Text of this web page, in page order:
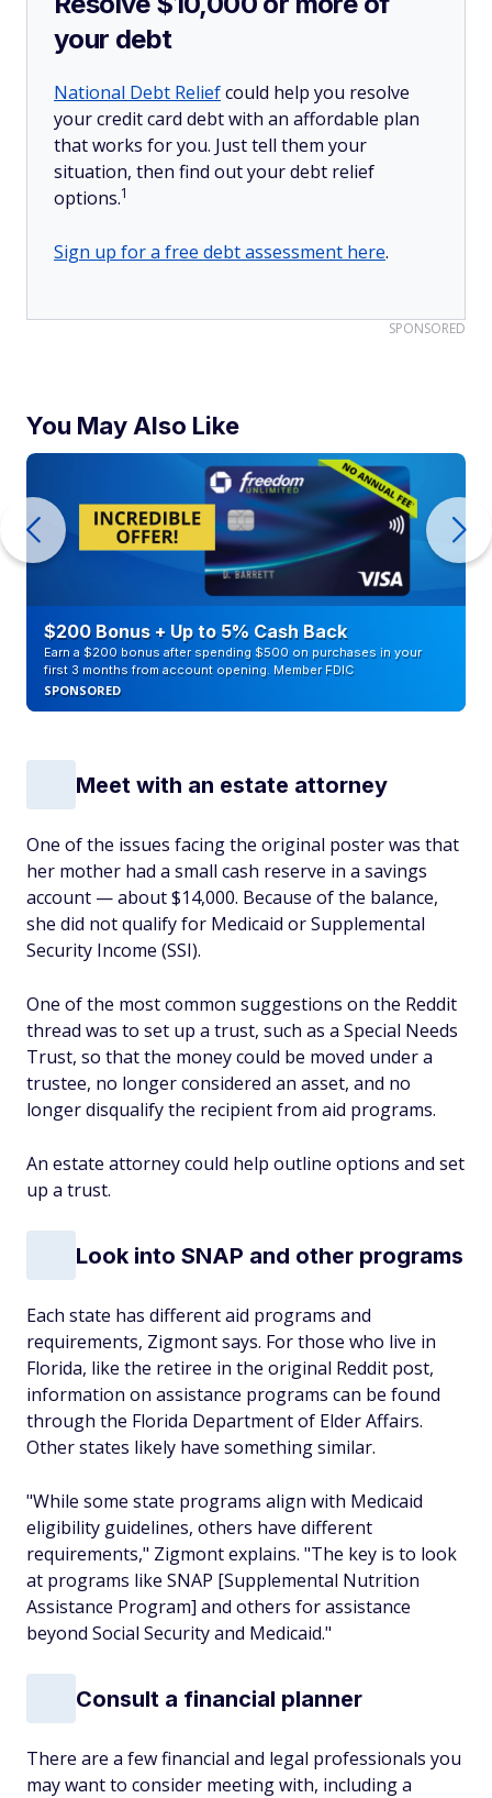
your debt
National Debt Reliefcould help you resolve
your credit card debt with an affordable plan
that works for you. Just tell them your
situation, then find out your debt relief
options.1
Sign up for a free debt assessment here.
SPONSORED
You May Also Like
$200 Bonus + Up to 5% Cash Back
Earn a $200 bonus after spending $500 on purchases in your
first 3 months from account opening. Member FDIC
SPONSORED
Meet with an estate attorney
One of the issues facing the original poster was that
her mother had a small cash reserve in a savings
account — about $14,000. Because of the balance,
she did not qualify for Medicaid or Supplemental
Security Income (SSI).
One of the most common suggestions on the Reddit
thread was to set up a trust, such as a Special Needs
Trust, so that the money could be moved under a
trustee, no longer considered an asset, and no
longer disqualify the recipient from aid programs.
An estate attorney could help outline options and set
up a trust.
Look into SNAP and other programs
Each state has different aid programs and
requirements, Zigmont says. For those who live in
Florida, like the retiree in the original Reddit post,
information on assistance programs can be found
through the Florida Department of Elder Affairs.
Other states likely have something similar.
"While some state programs align with Medicaid
eligibility guidelines, others have different
requirements," Zigmont explains. "The key is to look
at programs like SNAP [Supplemental Nutrition
Assistance Program] and others for assistance
beyond Social Security and Medicaid."
Consult a financial planner
There are a few financial and legal professionals you
may want to consider meeting with, including a